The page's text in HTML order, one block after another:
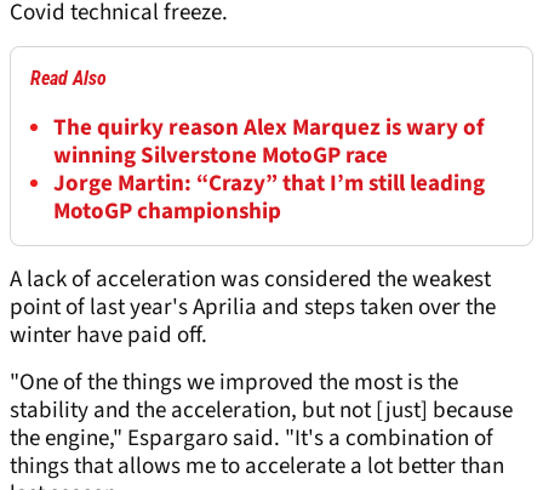
Covid technical freeze.
Read Also
The quirky reason Alex Marquez is wary of
winning Silverstone MotoGP race
Jorge Martin: “Crazy” that I’m still leading
MotoGP championship
A lack of acceleration was considered the weakest
point of last year's Aprilia and steps taken over the
winter have paid off.
"One of the things we improved the most is the
stability and the acceleration, but not [just] because
the engine," Espargaro said. "It's a combination of
things that allows me to accelerate a lot better than